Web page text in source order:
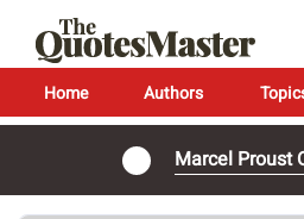
Home Authors
Marcel Proust